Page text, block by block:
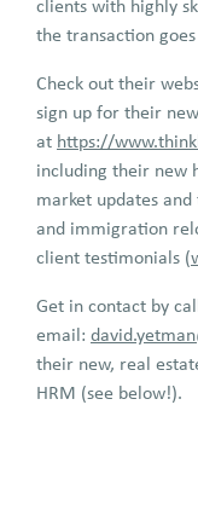
clients with highly
the transaction
Check out their
sign up for their
at https://
including their new
market updates
and immigration
client testimonials (
Get in contact by
email:
their new, real
HRM (see below!).